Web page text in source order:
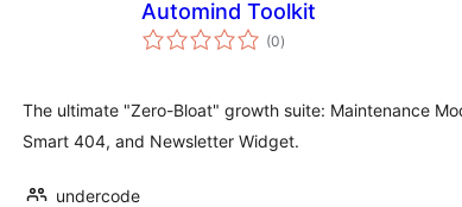
Automind Toolkit
(0total
ratings
)
The ultimate "Zero-Bloat" growth suite: Maintenance
Smart 404, and Newsletter Widget.
undercode